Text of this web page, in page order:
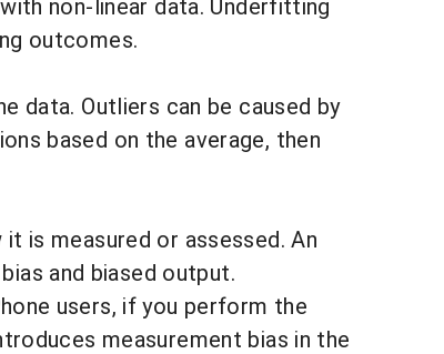
non-linear data. Underfitting
outcomes.
data. Outliers can be caused by
based on the average, then
is measured or assessed. An
and biased output.
users, if you perform the
measurement bias in the